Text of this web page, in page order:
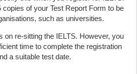
of your Test Report Form to be
such as universities.
on re-sitting the IELTS. However, you
time to complete the registration
a suitable test date.